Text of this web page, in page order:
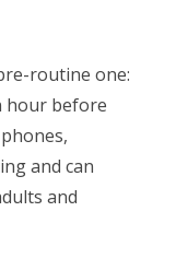
routine one:
hour before
and can
and